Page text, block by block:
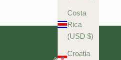
Costa
Rica
(USD $)
Croatia